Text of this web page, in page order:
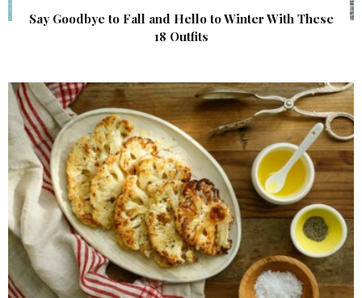
Say Goodbye to Fall and Hello to Winter With These
18 Outfits